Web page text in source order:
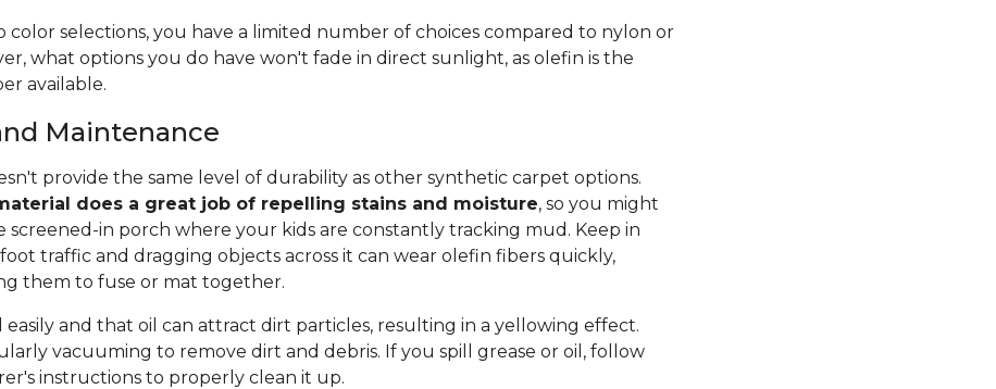
color selections, you have a limited number of choices compared to nylon or
what options you do have won't fade in direct sunlight, as olefin is the
available.
Maintenance
provide the same level of durability as other synthetic carpet options.
does a great job of repelling stains and moisture, so you might
screened-in porch where your kids are constantly tracking mud. Keep in
traffic and dragging objects across it can wear olefin fibers quickly,
them to fuse or mat together.
easily and that oil can attract dirt particles, resulting in a yellowing effect.
vacuuming to remove dirt and debris. If you spill grease or oil, follow
instructions to properly clean it up.